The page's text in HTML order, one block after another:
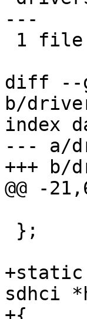
---
diff --
b/
index
--- a/
+++ b/
@@ -
sdhci